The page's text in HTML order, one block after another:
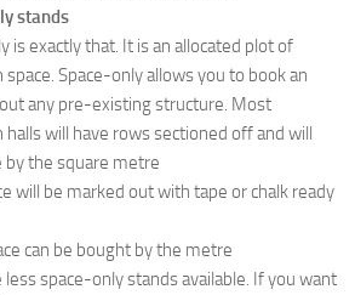
stands
is exactly that. It is an allocated plot of
Space-only allows you to book an
any pre-existing structure. Most
halls will have rows sectioned off and will
by the square metre
will be marked out with tape or chalk ready
can be bought by the metre
less space-only stands available. If you want